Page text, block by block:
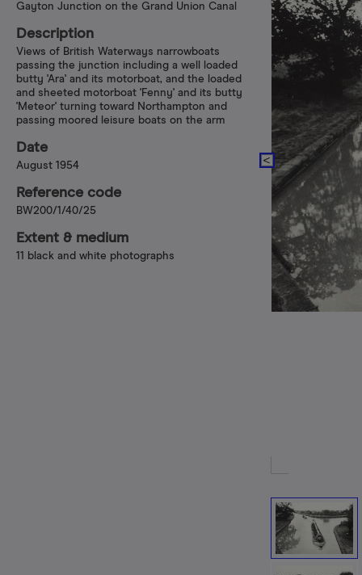
Gayton Junction on the Grand Union Canal
Description
Views of British Waterways narrowboats
passing the junction including a well loaded
butty 'Ara' and its motorboat, and the loaded
and sheeted motorboat 'Fenny' and its butty
'Meteor' turning toward Northampton and
passing moored leisure boats on the arm
Date
August 1954
Reference code
BW200/1/40/25
Extent & medium
11 black and white photographs